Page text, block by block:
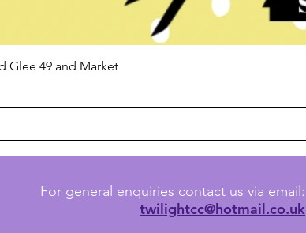
Glee 49 and Market
For general enquiries contact us via email:
twilightcc@hotmail.co.uk